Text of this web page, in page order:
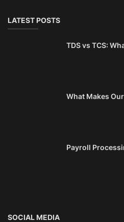
LATEST POSTS
TDS vs TCS:
What Makes
Payroll
SOCIAL MEDIA